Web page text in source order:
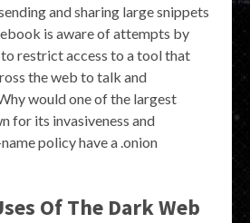
and sharing large snippets
is aware of attempts by
restrict access to a tool that
the web to talk and
would one of the largest
for its invasiveness and
policy have a .onion
Of The Dark Web